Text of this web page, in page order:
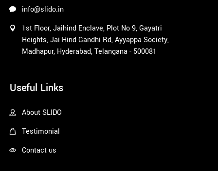
info@slido.in
1st Floor, Jaihind Enclave, Plot No 9, Gayatri
Heights, Jai Hind Gandhi Rd, Ayyappa Society,
Madhapur, Hyderabad, Telangana - 500081
Useful Links
About SLIDO
Testimonial
Contact us